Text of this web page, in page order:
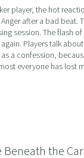
player, the hot
after a bad beat.
session. The flash of
Players talk
a confession,
everyone has lost
the